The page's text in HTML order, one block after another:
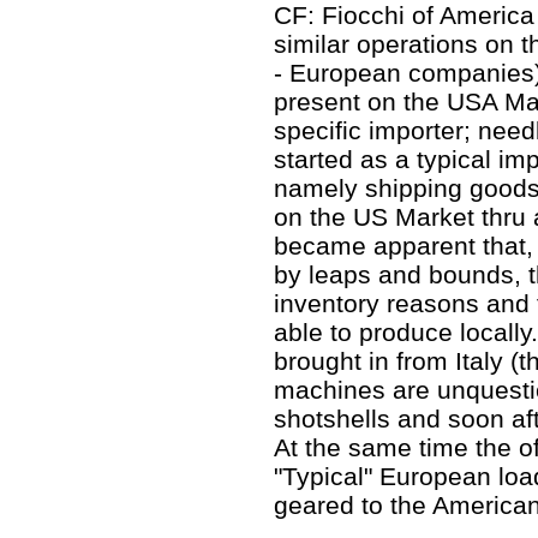
CF: Fiocchi of
similar operations on
- European
present on the USA
specific importer;
started as a typical
namely shipping
on the US Market thru
became apparent
by leaps and bounds,
inventory reasons
able to produce
brought in from Italy
machines are
shotshells and soon
At the same time the
"Typical" European
geared to the